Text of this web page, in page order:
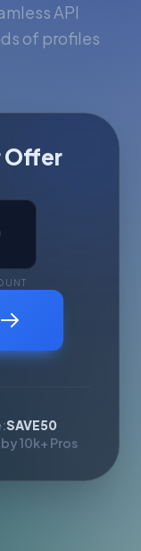
API
of profiles
Offer
SAVE50
10k+ Pros